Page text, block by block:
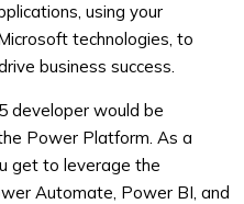
using your
technologies, to
business success.
developer would be
Power Platform. As a
get to leverage the
Automate, Power BI, and